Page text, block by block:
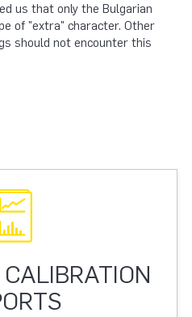
us that only the Bulgarian
of "extra" character. Other
should not encounter this